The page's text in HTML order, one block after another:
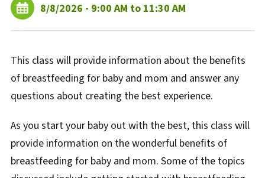
8/8/2026 - 9:00 AM to 11:30 AM
This class will provide information about the benefits
of breastfeeding for baby and mom and answer any
questions about creating the best experience.
As you start your baby out with the best, this class will
provide information on the wonderful benefits of
breastfeeding for baby and mom. Some of the topics